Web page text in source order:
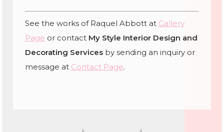
See the works of Raquel Abbott at Gallery
Page or contact My Style Interior Design and
Decorating Servicesby sending an inquiry or
message at Contact Page.